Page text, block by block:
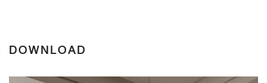
DOWNLOAD